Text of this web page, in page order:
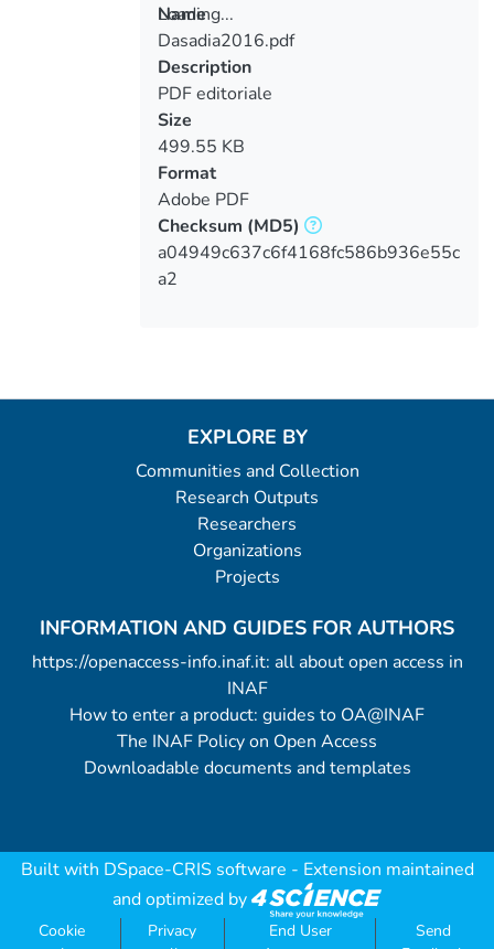
Loading...
Loading...
Name
Dasadia2016.pdf
Description
PDF editoriale
Size
499.55 KB
Format
Adobe PDF
Checksum (MD5)
a04949c637c6f4168fc586b936e55c
a2
EXPLORE BY
Communities and Collection
Research Outputs
Researchers
Organizations
Projects
INFORMATION AND GUIDES FOR AUTHORS
https://openaccess-info.inaf.it: all about open access in
INAF
How to enter a product: guides to OA@INAF
The INAF Policy on Open Access
Downloadable documents and templates
Built with DSpace-CRIS software - Extension maintained
and optimized by
Cookie
Privacy
End User
Send